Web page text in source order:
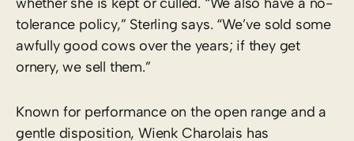
tolerance policy,” Sterling says. “We’ve sold some
awfully good cows over the years; if they get
ornery, we sell them.”
Known for performance on the open range and a
gentle disposition, Wienk Charolais has